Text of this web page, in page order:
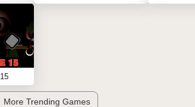
More Trending Games